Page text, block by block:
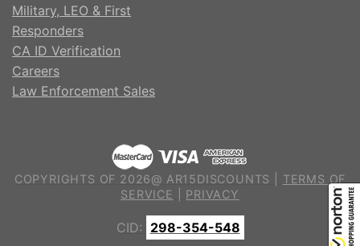
Military, LEO & First
Responders
CA ID Verification
Careers
Law Enforcement Sales
COPYRIGHTS OF 2026@ AR15DISCOUNTS | TERMS OF
SERVICE
PRIVACY
CID: 298-354-548